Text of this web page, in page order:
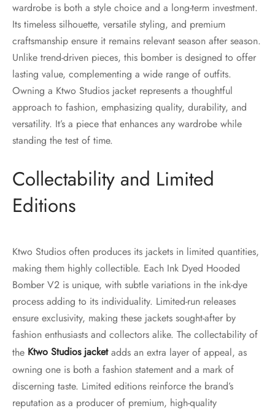
wardrobe is both a style choice and a long-term investment.
Its timeless silhouette, versatile styling, and premium
craftsmanship ensure it remains relevant season after season.
Unlike trend-driven pieces, this bomber is designed to offer
lasting value, complementing a wide range of outfits.
Owning a Ktwo Studios jacket represents a thoughtful
approach to fashion, emphasizing quality, durability, and
versatility. It’s a piece that enhances any wardrobe while
standing the test of time.
Collectability and Limited
Editions
Ktwo Studios often produces its jackets in limited quantities,
making them highly collectible. Each Ink Dyed Hooded
Bomber V2 is unique, with subtle variations in the ink-dye
process adding to its individuality. Limited-run releases
ensure exclusivity, making these jackets sought-after by
fashion enthusiasts and collectors alike. The collectability of
the Ktwo Studios jacketadds an extra layer of appeal, as
owning one is both a fashion statement and a mark of
discerning taste. Limited editions reinforce the brand’s
reputation as a producer of premium, high-quality